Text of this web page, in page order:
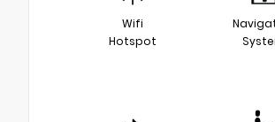
Wifi
Hotspot